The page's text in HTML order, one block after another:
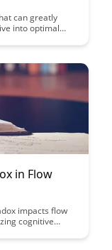
can greatly
into optimal
in Flow
impacts flow
cognitive
its potential